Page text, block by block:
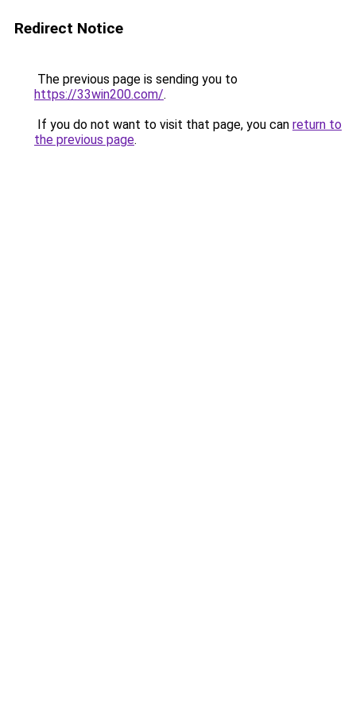
Redirect Notice
The previous page is sending you to
https://33win200.com/.
If you do not want to visit that page, you can return to
the previous page.